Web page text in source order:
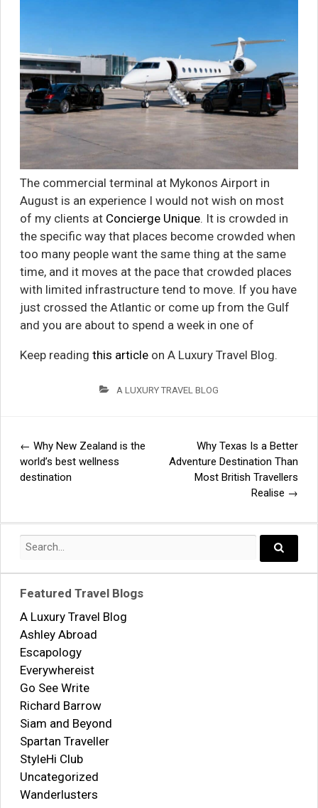
The commercial terminal at Mykonos Airport in
August is an experience I would not wish on most
of my clients at Concierge Unique. It is crowded in
the specific way that places become crowded when
too many people want the same thing at the same
time, and it moves at the pace that crowded places
with limited infrastructure tend to move. If you have
just crossed the Atlantic or come up from the Gulf
and you are about to spend a week in one of
Keep reading this articleon A Luxury Travel Blog.
A LUXURY TRAVEL BLOG
Post
← Why New Zealand is the
world’s best wellness
destination
Why Texas Is a Better
Adventure Destination Than
Most British Travellers
Realise →
Search
Featured Travel Blogs
A Luxury Travel Blog
Ashley Abroad
Escapology
Everywhereist
Go See Write
Richard Barrow
Siam and Beyond
Spartan Traveller
StyleHi Club
Uncategorized
Wanderlusters